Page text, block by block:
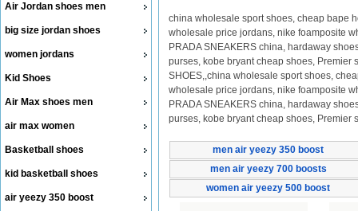
Air Jordan shoes men
big size jordan shoes
women jordans
Kid Shoes
Air Max shoes men
air max women
Basketball shoes
kid basketball shoes
air yeezy 350 boost
china wholesale sport shoes, cheap bape
wholesale price jordans, nike foamposite
PRADA SNEAKERS china, hardaway
purses, kobe bryant cheap shoes, Premier
SHOES,,china wholesale sport shoes,
wholesale price jordans, nike foamposite
PRADA SNEAKERS china, hardaway
purses, kobe bryant cheap shoes, Premier
men air yeezy 350 boost
men air yeezy 700 boosts
women air yeezy 500 boost